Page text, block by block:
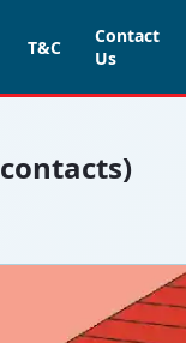
T&C
Contact
Us